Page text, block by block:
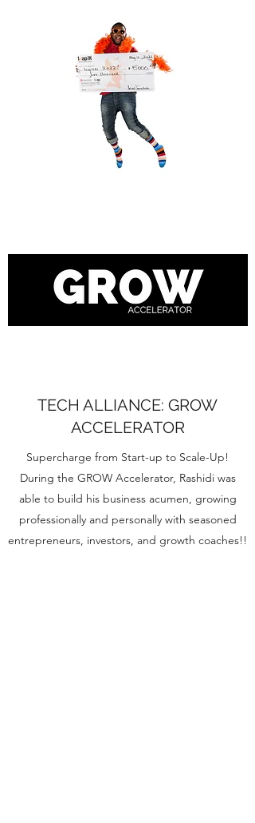
TECH ALLIANCE: GROW
ACCELERATOR
Supercharge from Start-up to Scale-Up!
During the GROW Accelerator, Rashidi was
able to build his business acumen, growing
professionally and personally with seasoned
entrepreneurs, investors, and growth coaches!!